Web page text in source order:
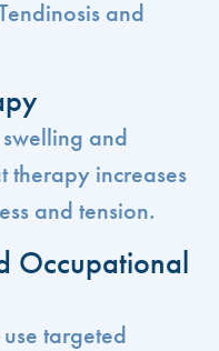
and
and
therapy increases
and tension.
Occupational
targeted